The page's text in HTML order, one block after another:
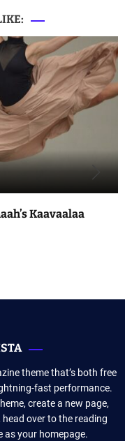
Kaavaalaa
theme that’s both free
fast performance.
create a new page,
over to the reading
as your homepage.